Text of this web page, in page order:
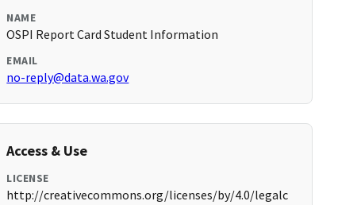
NAME
OSPI Report Card Student Information
EMAIL
no-reply@data.wa.gov
Access & Use
LICENSE
http://creativecommons.org/licenses/by/4.0/legalc